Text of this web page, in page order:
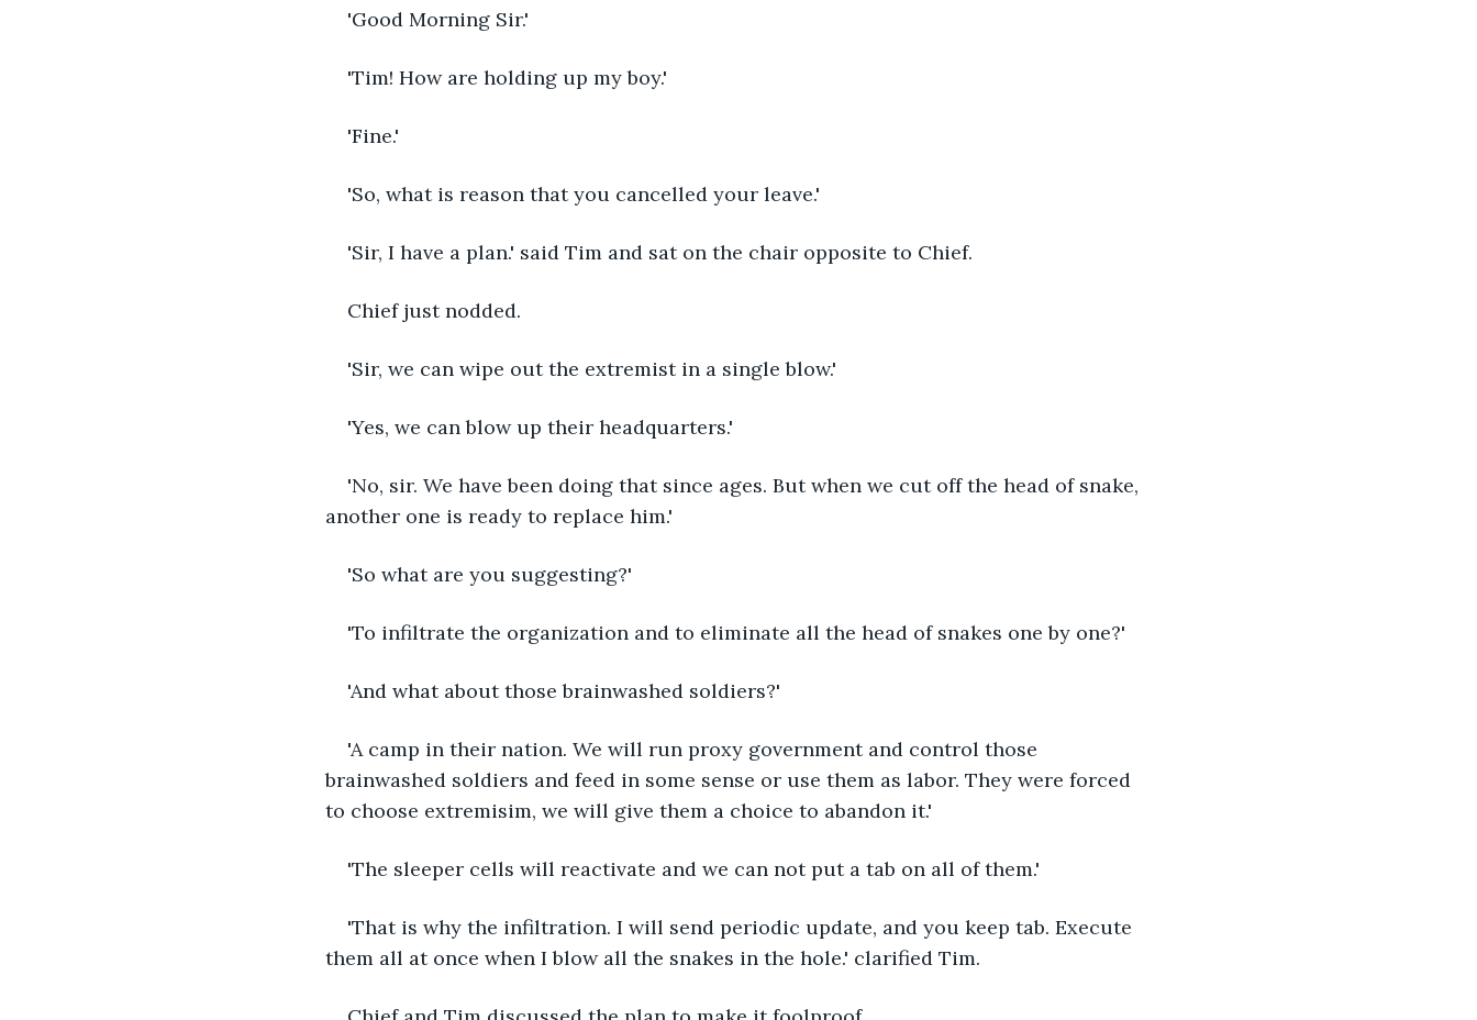
'Good Morning Sir.'
'Tim! How are holding up my boy.'
'Fine.'
'So, what is reason that you cancelled your leave.'
'Sir, I have a plan.' said Tim and sat on the chair opposite to Chief.
Chief just nodded.
'Sir, we can wipe out the extremist in a single blow.'
'Yes, we can blow up their headquarters.'
'No, sir. We have been doing that since ages. But when we cut off the head of snake,
another one is ready to replace him.'
'So what are you suggesting?'
'To infiltrate the organization and to eliminate all the head of snakes one by one?'
'And what about those brainwashed soldiers?'
'A camp in their nation. We will run proxy government and control those
brainwashed soldiers and feed in some sense or use them as labor. They were forced
to choose extremisim, we will give them a choice to abandon it.'
'The sleeper cells will reactivate and we can not put a tab on all of them.'
'That is why the infiltration. I will send periodic update, and you keep tab. Execute
them all at once when I blow all the snakes in the hole.' clarified Tim.